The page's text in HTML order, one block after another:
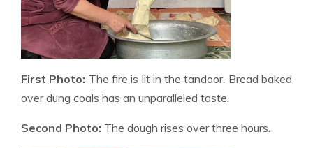
First Photo: The fire is lit in the tandoor. Bread baked
over dung coals has an unparalleled taste.
Second Photo: The dough rises over three hours.